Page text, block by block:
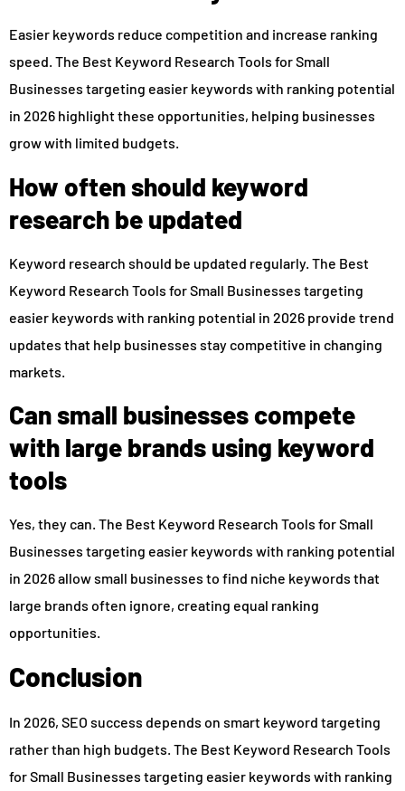
Easier keywords reduce competition and increase ranking
speed. The Best Keyword Research Tools for Small
Businesses targeting easier keywords with ranking potential
in 2026 highlight these opportunities, helping businesses
grow with limited budgets.
How often should keyword
research be updated
Keyword research should be updated regularly. The Best
Keyword Research Tools for Small Businesses targeting
easier keywords with ranking potential in 2026 provide trend
updates that help businesses stay competitive in changing
markets.
Can small businesses compete
with large brands using keyword
tools
Yes, they can. The Best Keyword Research Tools for Small
Businesses targeting easier keywords with ranking potential
in 2026 allow small businesses to find niche keywords that
large brands often ignore, creating equal ranking
opportunities.
Conclusion
In 2026, SEO success depends on smart keyword targeting
rather than high budgets. The Best Keyword Research Tools
for Small Businesses targeting easier keywords with ranking